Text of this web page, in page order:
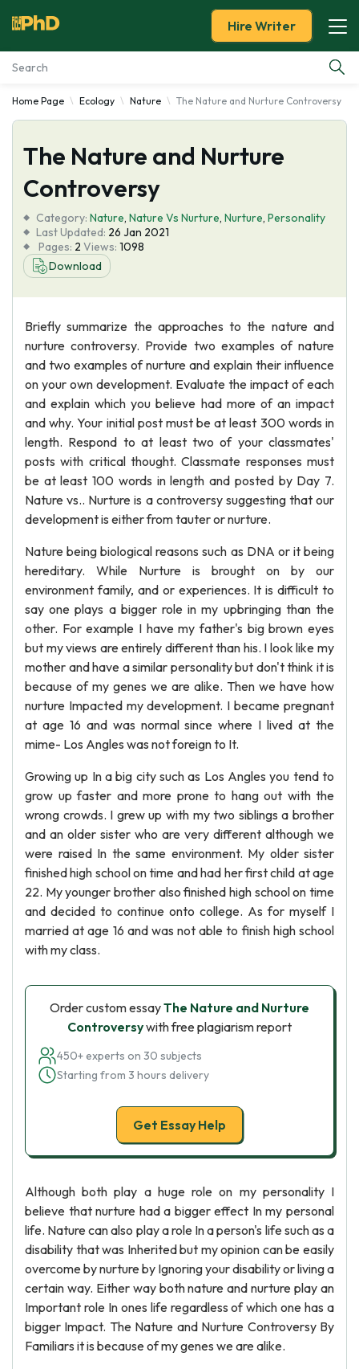
Essay Examples
Services
Tools
Blog
About Us
Hire Writer
Home Page Ecology Nature The Nature and Nurture Controversy
The Nature and Nurture
Controversy
Category: Nature, Nature Vs Nurture, Nurture, Personality
Last Updated: 26 Jan 2021
Pages: 2 Views: 1098
Download
Briefly summarize the approaches to the nature and
nurture controversy. Provide two examples of nature
and two examples of nurture and explain their influence
on your own development. Evaluate the impact of each
and explain which you believe had more of an impact
and why. Your initial post must be at least 300 words in
length. Respond to at least two of your classmates'
posts with critical thought. Classmate responses must
be at least 100 words in length and posted by Day 7.
Nature vs.. Nurture is a controversy suggesting that our
development is either from tauter or nurture.
Nature being biological reasons such as DNA or it being
hereditary. While Nurture is brought on by our
environment family, and or experiences. It is difficult to
say one plays a bigger role in my upbringing than the
other. For example I have my father's big brown eyes
but my views are entirely different than his. I look like my
mother and have a similar personality but don't think it is
because of my genes we are alike. Then we have how
nurture Impacted my development. I became pregnant
at age 16 and was normal since where I lived at the
mime- Los Angles was not foreign to It.
Growing up In a big city such as Los Angles you tend to
grow up faster and more prone to hang out with the
wrong crowds. I grew up with my two siblings a brother
and an older sister who are very different although we
were raised In the same environment. My older sister
finished high school on time and had her first child at age
22. My younger brother also finished high school on time
and decided to continue onto college. As for myself I
married at age 16 and was not able to finish high school
with my class.
Order custom essayThe Nature and Nurture
Controversywith free plagiarism report
450+ experts on 30 subjects
Starting from 3 hours delivery
Get Essay Help
Although both play a huge role on my personality I
believe that nurture had a bigger effect In my personal
life. Nature can also play a role In a person's life such as a
disability that was Inherited but my opinion can be easily
overcome by nurture by Ignoring your disability or living a
certain way. Either way both nature and nurture play an
Important role In ones life regardless of which one has a
bigger Impact. The Nature and Nurture Controversy By
Familiars it is because of my genes we are alike.